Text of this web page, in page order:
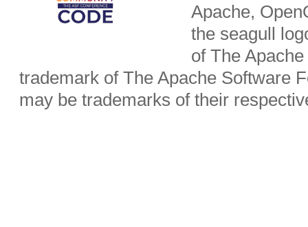
Apache,
the seagull
of The
trademark of The Apache Software
may be trademarks of their